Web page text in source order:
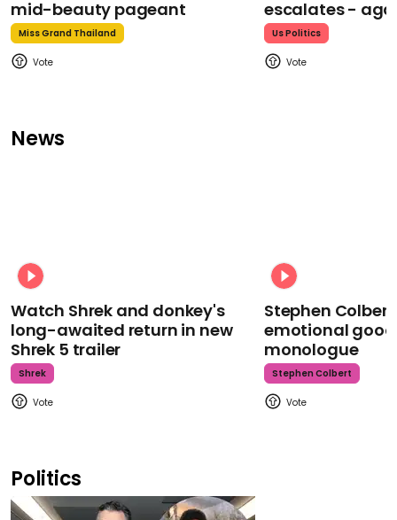
mid-beauty pageant
Miss Grand Thailand
escalates -
Us Politics
News
Watch Shrek and donkey's
long-awaited return in new
Shrek 5 trailer
Shrek
Stephen
emotional
monologue
Stephen Colbert
Politics